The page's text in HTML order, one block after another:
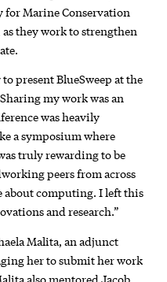
for Marine Conservation
they work to strengthen
present BlueSweep at the
my work was an
was heavily
a symposium where
truly rewarding to be
peers from across
about computing. I left this
and research.”
Malita, an adjunct
her to submit her work
also mentored Jacob